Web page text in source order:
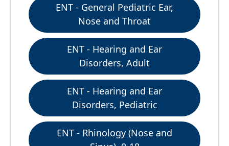
ENT - General Pediatric Ear,
Nose and Throat
ENT - Hearing and Ear
Disorders, Adult
ENT - Hearing and Ear
Disorders, Pediatric
ENT - Rhinology (Nose and